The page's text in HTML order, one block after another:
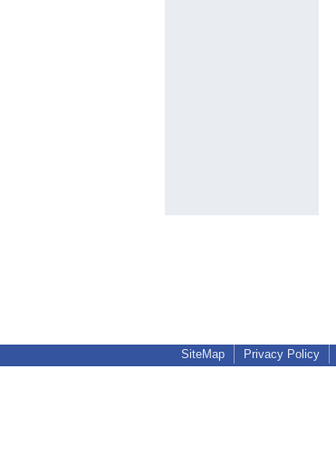
SiteMap Privacy Policy